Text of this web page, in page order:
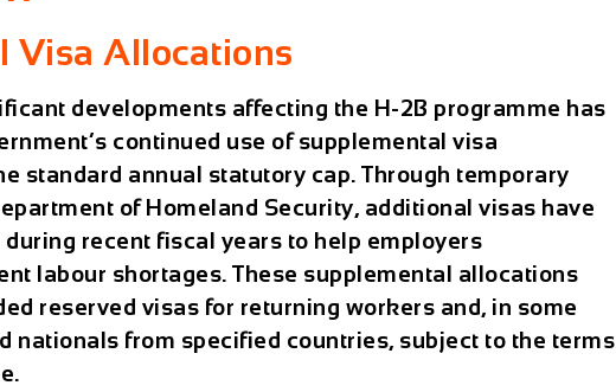
Visa Allocations
developments affecting the H-2B programme has
continued use of supplemental visa
standard annual statutory cap. Through temporary
of Homeland Security, additional visas have
recent fiscal years to help employers
labour shortages. These supplemental allocations
reserved visas for returning workers and, in some
nationals from specified countries, subject to the terms